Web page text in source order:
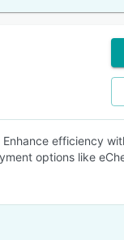
efficiency
options like